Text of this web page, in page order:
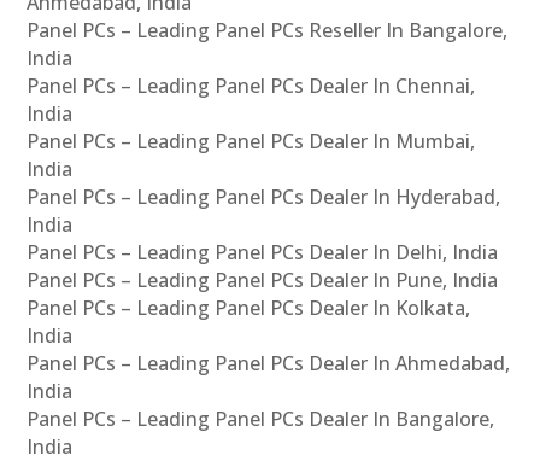
Panel PCs – Leading Panel PCs Reseller In Bangalore,
India
Panel PCs – Leading Panel PCs Dealer In Chennai,
India
Panel PCs – Leading Panel PCs Dealer In Mumbai,
India
Panel PCs – Leading Panel PCs Dealer In Hyderabad,
India
Panel PCs – Leading Panel PCs Dealer In Delhi, India
Panel PCs – Leading Panel PCs Dealer In Pune, India
Panel PCs – Leading Panel PCs Dealer In Kolkata,
India
Panel PCs – Leading Panel PCs Dealer In Ahmedabad,
India
Panel PCs – Leading Panel PCs Dealer In Bangalore,
India